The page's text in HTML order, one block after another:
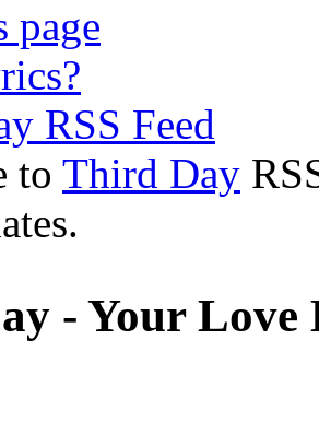
page
to Third Day
- Your Love